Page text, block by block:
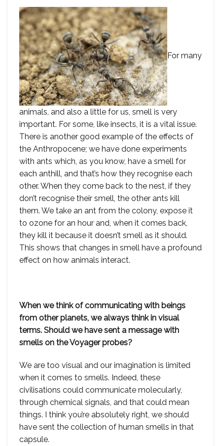
For many
animals, and also a little for us, smell is very
important. For some, like insects, it is a vital issue.
There is another good example of the effects of
the Anthropocene; we have done experiments
with ants which, as you know, have a smell for
each anthill, and that’s how they recognise each
other. When they come back to the nest, if they
don’t recognise their smell, the other ants kill
them. We take an ant from the colony, expose it
to ozone for an hour and, when it comes back,
they kill it because it doesn’t smell as it should.
This shows that changes in smell have a profound
effect on how animals interact.
When we think of communicating with beings
from other planets, we always think in visual
terms. Should we have sent a message with
smells on the Voyager probes?
We are too visual and our imagination is limited
when it comes to smells. Indeed, these
civilisations could communicate molecularly,
through chemical signals, and that could mean
things. I think you’re absolutely right, we should
have sent the collection of human smells in that
capsule.